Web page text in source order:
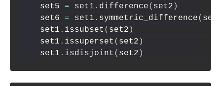
set5 = set1 . difference( set2 )
set6 = set1 . symmetric_difference(
set1 . issubset ( set2 )
set1 . issuperset ( set2 )
set1 . isdisjoint ( set2 )